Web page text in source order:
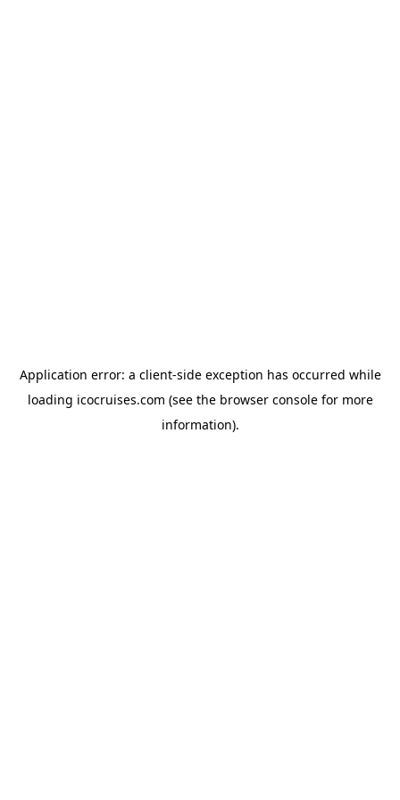
Application error: a client-side exception has occurred while
loading icocruises.com (see the browser consolefor more
information).